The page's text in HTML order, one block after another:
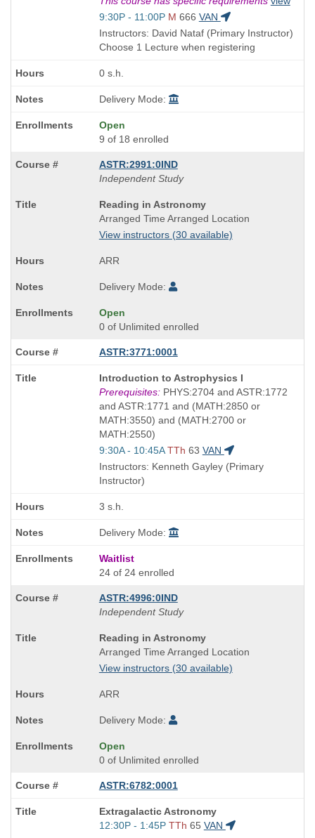
Start
and
end
9:30P - 11:00P M 666 VAN
Instructors: David Nataf (Primary Instructor)
Choose 1 Lecture when registering
0 s.h.
Delivery Mode:
Open
9 of 18 enrolled
ASTR:2991:0IND
Independent Study
Course
Title
is
Reading in Astronomy
Arranged Time Arranged Location
View instructors (30 available)
ARR
Delivery Mode:
Open
0 of Unlimited enrolled
ASTR:3771:0001
Course
Title
is
Introduction to Astrophysics I
Prerequisites:PHYS:2704 and ASTR:1772
and ASTR:1771 and (MATH:2850 or
MATH:3550) and (MATH:2700 or
MATH:2550)
Start
and
end
9:30A - 10:45A TTh 63 VAN
Instructors: Kenneth Gayley (Primary
Instructor)
3 s.h.
Delivery Mode:
Waitlist
24 of 24 enrolled
ASTR:4996:0IND
Independent Study
Course
Title
is
Reading in Astronomy
Arranged Time Arranged Location
View instructors (30 available)
ARR
Delivery Mode:
Open
0 of Unlimited enrolled
ASTR:6782:0001
Course
Title
Extragalactic Astronomy
Start
12:30P - 1:45P TTh 65 VAN